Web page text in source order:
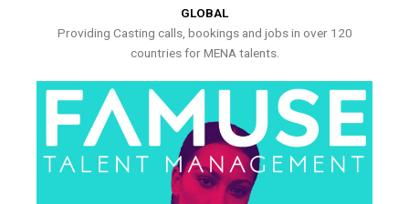
GLOBAL
Providing Casting calls, bookings and jobs in over 120
countries for MENA talents.